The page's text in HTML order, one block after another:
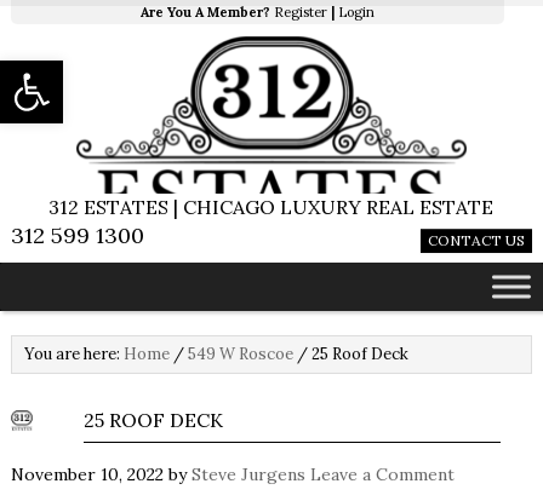
Are You A Member? Register Login
312 ESTATES | CHICAGO LUXURY REAL ESTATE
312 599 1300 CONTACT US
You are here: Home /549 W Roscoe /25 Roof Deck
25 ROOF DECK
November 10, 2022bySteve Jurgens Leave a Comment
Open toolbar